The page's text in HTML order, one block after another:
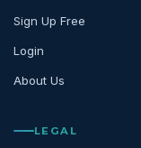
Sign Up Free
Login
About Us
LEGAL